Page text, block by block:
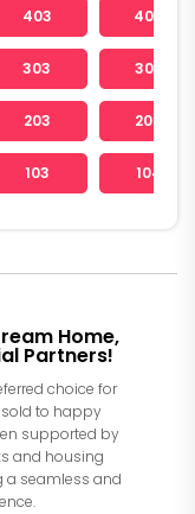
403 404
303 304
203 204
103 104
Home,
Partners!
choice for
to happy
supported by
and housing
a seamless and